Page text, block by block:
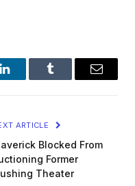
LinkedInTumblr Email
ARTICLE
Blocked From
Former
Theater